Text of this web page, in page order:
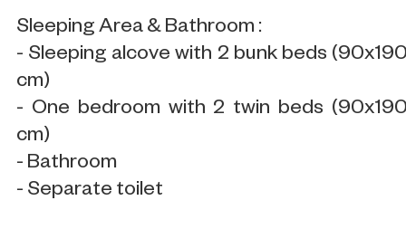
Sleeping Area & Bathroom :
- Sleeping alcove with 2 bunk beds
cm)
- One bedroom with 2 twin beds
cm)
- Bathroom
- Separate toilet